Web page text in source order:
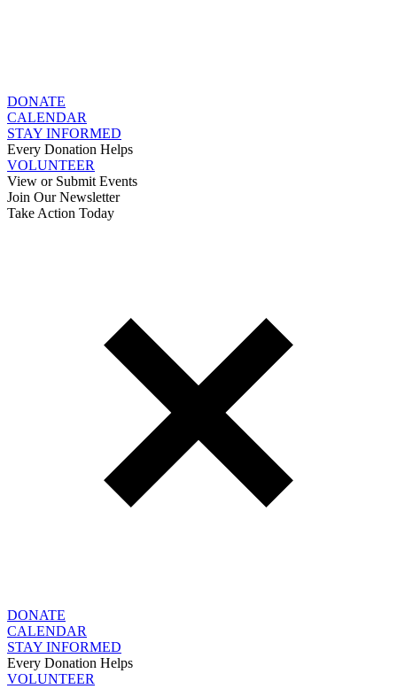
DONATE
CALENDAR
STAY INFORMED
Every Donation Helps
VOLUNTEER
View or Submit Events
Join Our Newsletter
Take Action Today
DONATE
CALENDAR
STAY INFORMED
Every Donation Helps
VOLUNTEER